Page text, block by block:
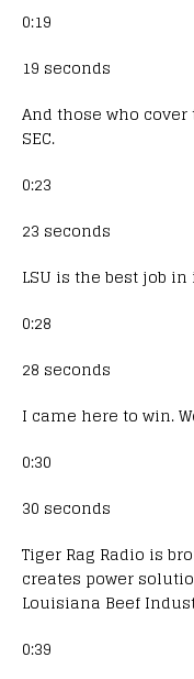
0:19
19 seconds
And those who
SEC.
0:23
23 seconds
LSU is the best job
0:28
28 seconds
I came here to win.
0:30
30 seconds
Tiger Rag Radio is
creates power
Louisiana Beef
0:39